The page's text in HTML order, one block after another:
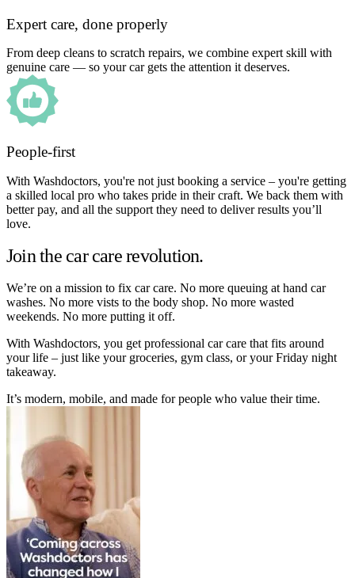
Expert care, done properly
From deep cleans to scratch repairs, we combine expert skill with
genuine care — so your car gets the attention it deserves.
People-first
With Washdoctors, you're not just booking a service – you're getting
a skilled local pro who takes pride in their craft. We back them with
better pay, and all the support they need to deliver results you’ll
love.
Join the car care revolution.
We’re on a mission to fix car care. No more queuing at hand car
washes. No more vists to the body shop. No more wasted
weekends. No more putting it off.
With Washdoctors, you get professional car care that fits around
your life – just like your groceries, gym class, or your Friday night
takeaway.
It’s modern, mobile, and made for people who value their time.